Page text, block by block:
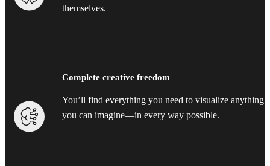
themselves.
Complete creative freedom
You’ll find everything you need to visualize anything
you can imagine—in every way possible.